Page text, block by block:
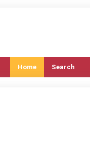
Home Search